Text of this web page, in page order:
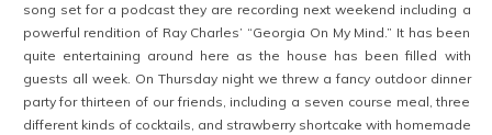
song set for a podcast they are recording next weekend including a
powerful rendition of Ray Charles’ “Georgia On My Mind.” It has been
quite entertaining around here as the house has been filled with
guests all week. On Thursday night we threw a fancy outdoor dinner
party for thirteen of our friends, including a seven course meal, three
different kinds of cocktails, and strawberry shortcake with homemade